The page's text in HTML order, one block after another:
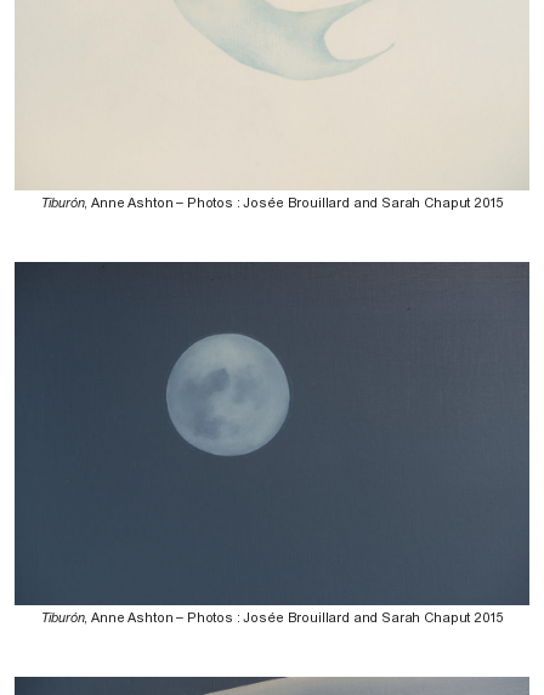
Tiburón, Anne Ashton – Photos : Josée Brouillard and Sarah Chaput 2015
Tiburón, Anne Ashton – Photos : Josée Brouillard and Sarah Chaput 2015